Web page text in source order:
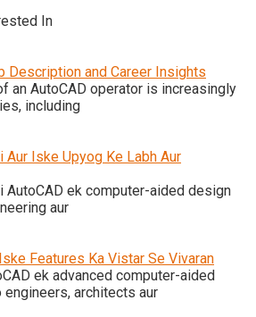
In
Description and Career Insights
an AutoCAD operator is increasingly
including
Aur Iske Upyog Ke Labh Aur
AutoCAD ek computer-aided design
aur
Features Ka Vistar Se Vivaran
ek advanced computer-aided
architects aur